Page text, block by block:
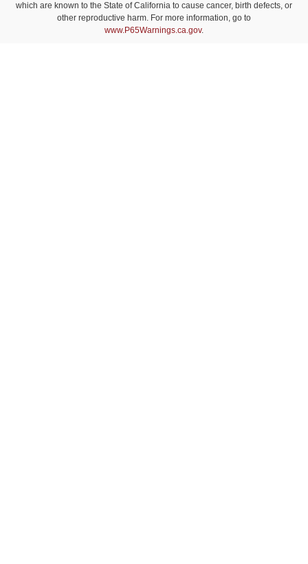
which are known to the State of California to cause cancer, birth defects, or
other reproductive harm. For more information, go to
www.P65Warnings.ca.gov.